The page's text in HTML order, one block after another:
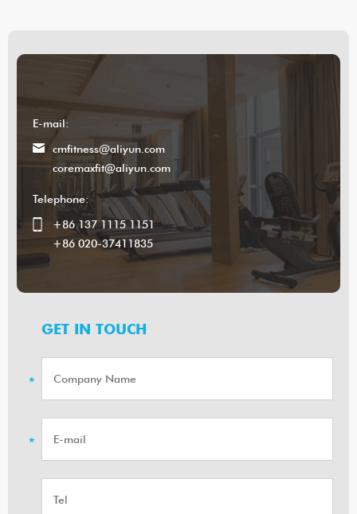
E-mail:
cmfitness@aliyun.com
coremaxfit@aliyun.com
Telephone:
+86 137 1115 1151
+86 020-37411835
GET IN TOUCH